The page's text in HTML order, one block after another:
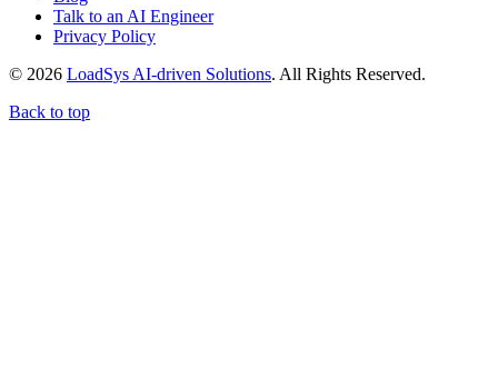
Talk to an AI Engineer
Privacy Policy
© 2026 LoadSys AI-driven Solutions. All Rights Reserved.
Back to top